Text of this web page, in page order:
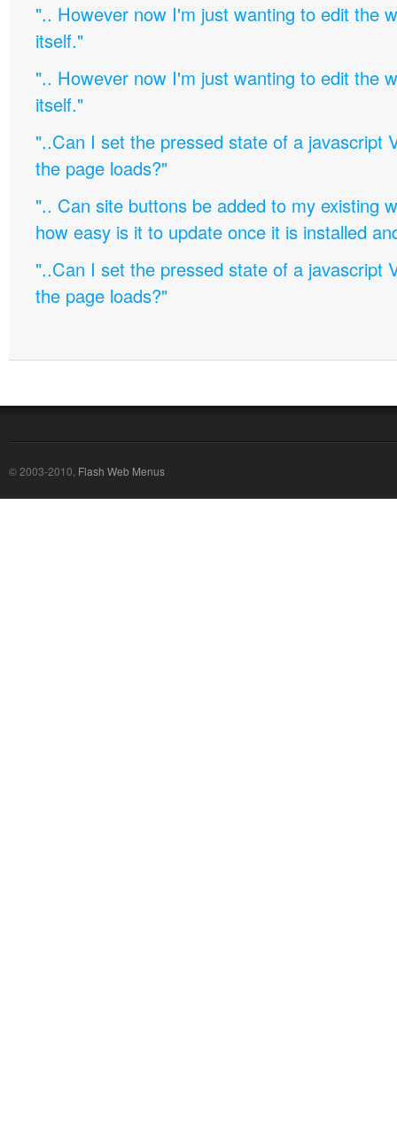
".. However now I'm just wanting to edit the
itself."
".. However now I'm just wanting to edit the
itself."
"..Can I set the pressed state of a javascript
the page loads?"
".. Can site buttons be added to my existing
how easy is it to update once it is installed
"..Can I set the pressed state of a javascript
the page loads?"
© 2003-2010, Flash Web Menus